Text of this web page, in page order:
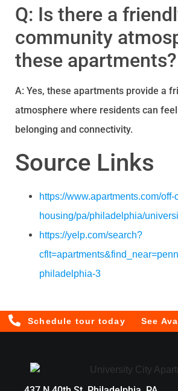
Q: Is there a
community
these apartments?
A: Yes, these apartments provide a
atmosphere where residents can
belonging and connectivity.
Source Links
https://www.apartments.com/off-
housing/pa/philadelphia/
https://yelp.com/search?
philadelphia-3
Schedule tour today See